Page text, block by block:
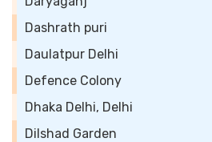
Dashrath puri
Daulatpur Delhi
Defence Colony
Dhaka Delhi, Delhi
Dilshad Garden